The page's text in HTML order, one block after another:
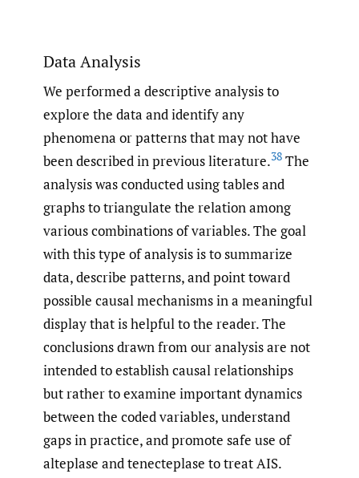
Data Analysis
We performed a descriptive analysis to
explore the data and identify any
phenomena or patterns that may not have
been described in previous literature.38 The
analysis was conducted using tables and
graphs to triangulate the relation among
various combinations of variables. The goal
with this type of analysis is to summarize
data, describe patterns, and point toward
possible causal mechanisms in a meaningful
display that is helpful to the reader. The
conclusions drawn from our analysis are not
intended to establish causal relationships
but rather to examine important dynamics
between the coded variables, understand
gaps in practice, and promote safe use of
alteplase and tenecteplase to treat AIS.